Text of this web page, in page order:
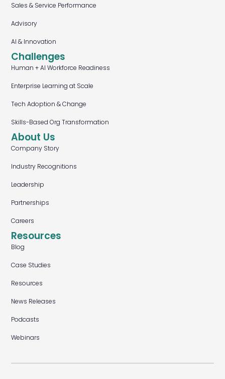
Sales & Service Performance
Advisory
AI & Innovation
Challenges
Human + AI Workforce Readiness
Enterprise Learning at Scale
Tech Adoption & Change
Skills-Based Org Transformation
About Us
Company Story
Industry Recognitions
Leadership
Partnerships
Careers
Resources
Blog
Case Studies
Resources
News Releases
Podcasts
Webinars